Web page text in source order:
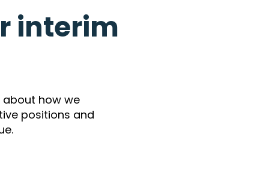
interim
how we
positions and